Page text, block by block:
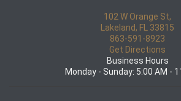
102 W Orange St,
Lakeland, FL 33815
863-591-8923
Get Directions
Business Hours
Monday - Sunday: 5:00 AM -